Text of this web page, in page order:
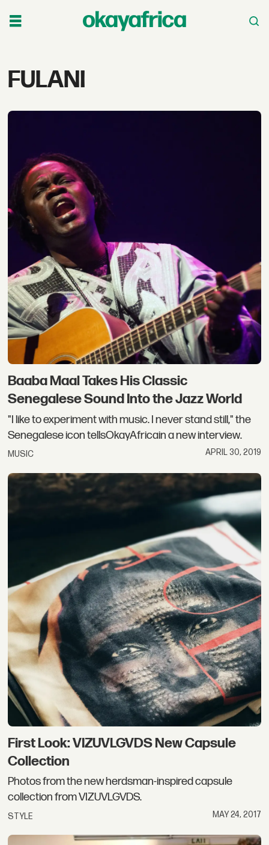
Tag:
FULANI
Baaba Maal Takes His Classic
Senegalese Sound Into the Jazz World
"I like to experiment with music. I never stand still," the
Senegalese icon tellsOkayAfricain a new interview.
MUSIC APRIL 30, 2019
First Look: VIZUVLGVDS New Capsule
Collection
Photos from the new herdsman-inspired capsule
collection from VIZUVLGVDS.
STYLE MAY 24, 2017